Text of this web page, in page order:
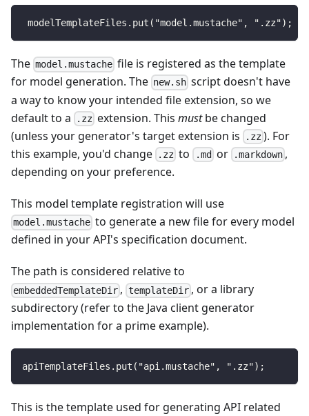
modelTemplateFiles.put("model.mustache", ".zz");
The model.mustache file is registered as the template
for model generation. The new.sh script doesn't have
a way to know your intended file extension, so we
default to a
.zz extension. Thismustbe changed
(unless your generator's target extension is
.zz ). For
this example, you'd change
.zz to .md or .markdown ,
depending on your preference.
This model template registration will use
model.mustache to generate a new file for every model
defined in your API's specification document.
The path is considered relative to
embeddedTemplateDir , templateDir, or a library
subdirectory (refer to the Java client generator
implementation for a prime example).
apiTemplateFiles.put("api.mustache", ".zz");
This is the template used for generating API related